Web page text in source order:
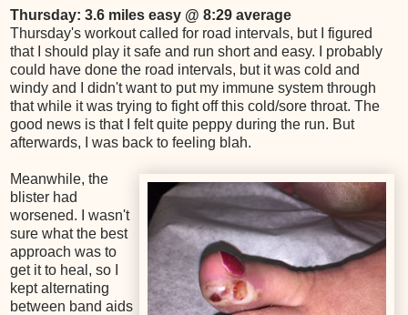
Thursday: 3.6 miles easy @ 8:29 average
Thursday's workout called for road intervals, but I figured
that I should play it safe and run short and easy. I probably
could have done the road intervals, but it was cold and
windy and I didn't want to put my immune system through
that while it was trying to fight off this cold/sore throat. The
good news is that I felt quite peppy during the run. But
afterwards, I was back to feeling blah.
Meanwhile, the
blister had
worsened. I wasn't
sure what the best
approach was to
get it to heal, so I
kept alternating
between band aids